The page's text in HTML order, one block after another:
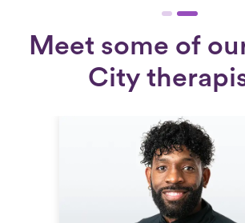
Meet some of
City